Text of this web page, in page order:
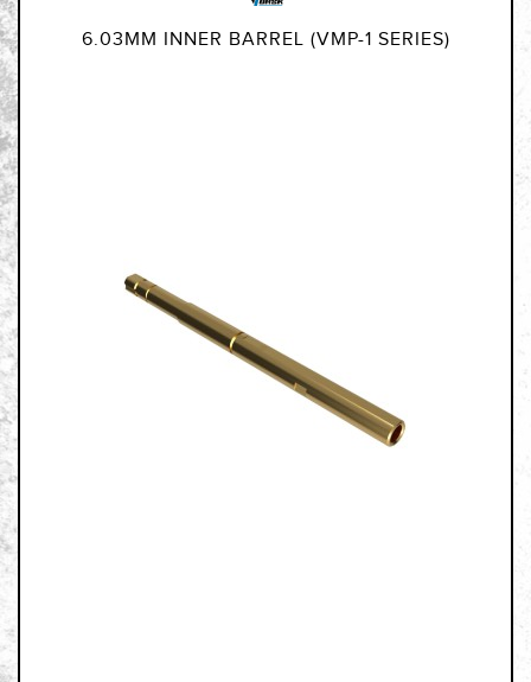
6.03MM INNER BARREL (VMP-1 SERIES)